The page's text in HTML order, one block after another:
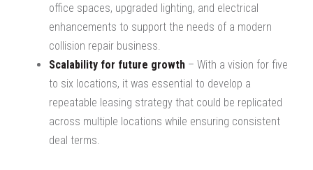
office spaces, upgraded lighting, and electrical
enhancements to support the needs of a modern
collision repair business.
Scalability for future growth – With a vision for five
to six locations, it was essential to develop a
repeatable leasing strategy that could be replicated
across multiple locations while ensuring consistent
deal terms.